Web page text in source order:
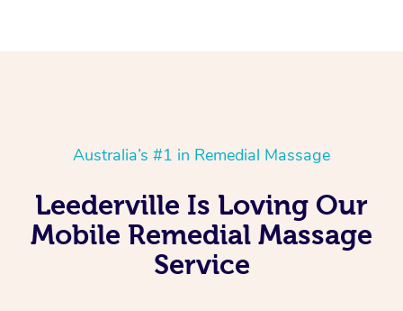
Australia’s #1 in Remedial Massage
Leederville Is Loving Our
Mobile Remedial Massage
Service